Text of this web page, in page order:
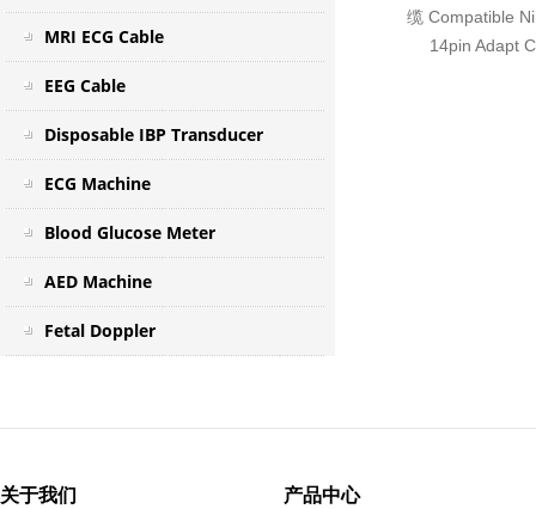
MRI ECG Cable
EEG Cable
Disposable IBP Transducer
ECG Machine
Blood Glucose Meter
AED Machine
Fetal Doppler
缆 Compatible
14pin Adapt
关于我们 产品中心